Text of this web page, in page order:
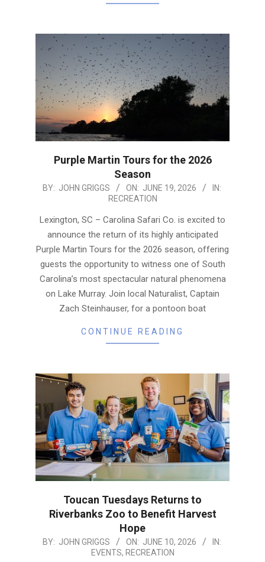
Purple Martin Tours for the 2026
Season
2026-
19
BY: JOHN GRIGGS ON: JUNE 19, 2026
IN:
RECREATION
Lexington, SC – Carolina Safari Co. is excited to
announce the return of its highly anticipated
Purple Martin Tours for the 2026 season, offering
guests the opportunity to witness one of South
Carolina’s most spectacular natural phenomena
on Lake Murray. Join local Naturalist, Captain
Zach Steinhauser, for a pontoon boat
CONTINUE READING
Toucan Tuesdays Returns to
Riverbanks Zoo to Benefit Harvest
Hope
2026-
BY: JOHN GRIGGS ON: JUNE 10, 2026
IN:
EVENTS, RECREATION